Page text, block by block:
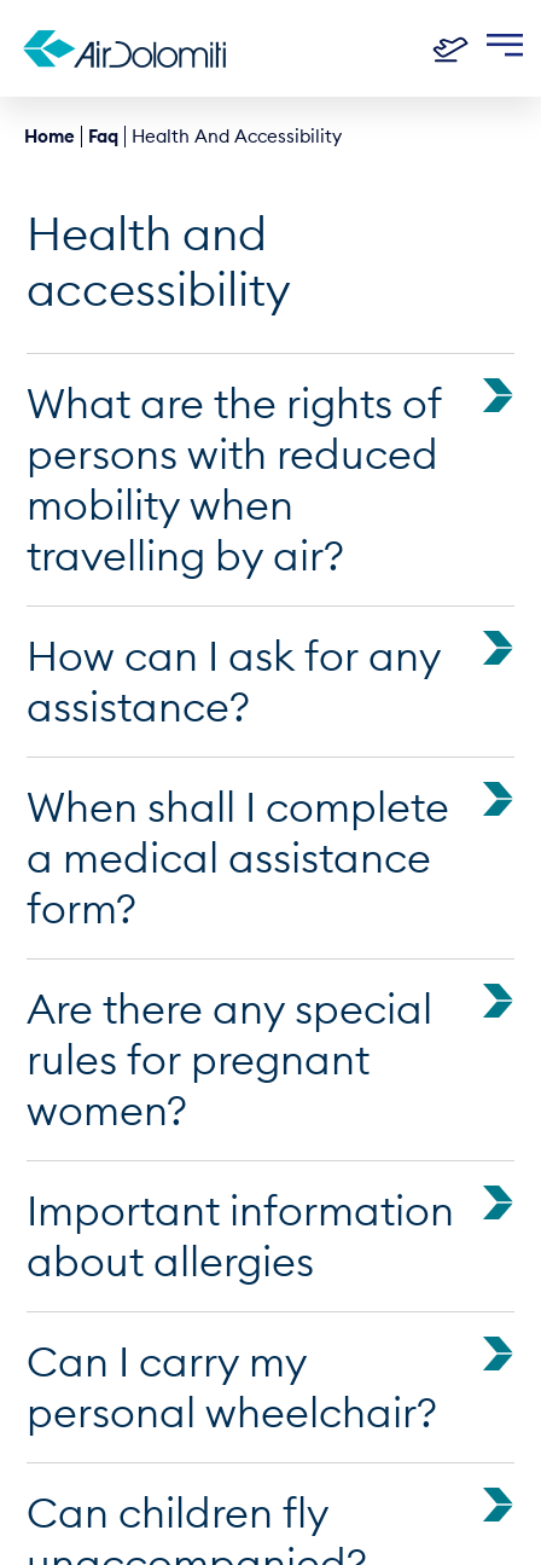
Home Faq Health And Accessibility
Health and
accessibility
What are the rights of
persons with reduced
mobility when
travelling by air?
How can I ask for any
assistance?
When shall I complete
a medical assistance
form?
Are there any special
rules for pregnant
women?
Important information
about allergies
Can I carry my
personal wheelchair?
Can children fly